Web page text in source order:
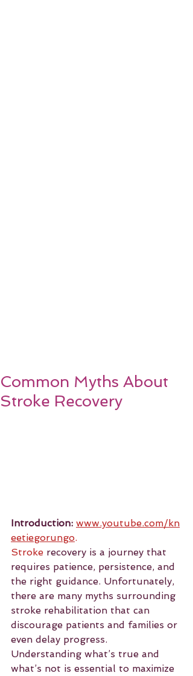
Common Myths About
Stroke Recovery
Introduction: www.youtube.com/kn
eetiegorungo.
Stroke recovery is a journey that
requires patience, persistence, and
the right guidance. Unfortunately,
there are many myths surrounding
stroke rehabilitation that can
discourage patients and families or
even delay progress.
Understanding what’s true and
what’s not is essential to maximize